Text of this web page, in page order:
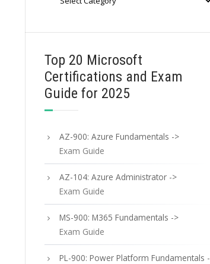
Top 20 Microsoft
Certifications and Exam
Guide for 2025
AZ-900: Azure Fundamentals ->
Exam Guide
AZ-104: Azure Administrator ->
Exam Guide
MS-900: M365 Fundamentals ->
Exam Guide
PL-900: Power Platform Fundamentals -